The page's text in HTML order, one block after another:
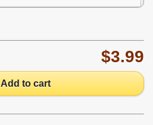
$3.99
Add to cart